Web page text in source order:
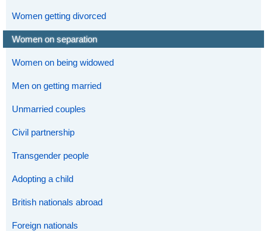
Women getting divorced
Women on separation
Women on being widowed
Men on getting married
Unmarried couples
Civil partnership
Transgender people
Adopting a child
British nationals abroad
Foreign nationals